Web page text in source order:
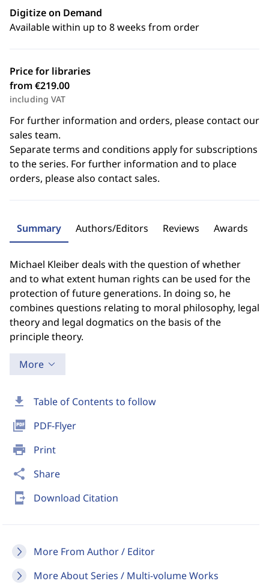
download Table of Contents to follow
picture_as_pdf PDF-Flyer
print Print
share Share
send_to_mobile Download Citation
More From Author / Editor
More About Series / Multi-volume Works
Digitize on Demand
Available within up to 8 weeks from order
Price for libraries
from €219.00
including VAT
For further information and orders, please contact our
sales team.
Separate terms and conditions apply for subscriptions
to the series. For further information and to place
orders, please also contact sales.
Summary Authors/Editors Reviews Awards
Michael Kleiber deals with the question of whether
and to what extent human rights can be used for the
protection of future generations. In doing so, he
combines questions relating to moral philosophy, legal
theory and legal dogmatics on the basis of the
principle theory.
More